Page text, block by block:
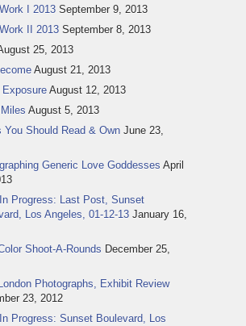
I 2013 September 9, 2013
II 2013 September 8, 2013
25, 2013
August 21, 2013
ExposureAugust 12, 2013
August 5, 2013
You Should Read & Own June 23,
Generic Love Goddesses April
Progress: Last Post, Sunset
Los Angeles, 01-12-13 January 16,
Shoot-A-Rounds December 25,
Photographs, Exhibit Review
23, 2012
Progress: Sunset Boulevard, Los